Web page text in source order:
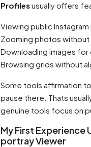
Profilesusually offers
Viewing public
Zooming photos
Downloading images
Browsing grids without
Some tools affirmation
pause there. Thats
genuine tools focus on
My First Experience
portray Viewer